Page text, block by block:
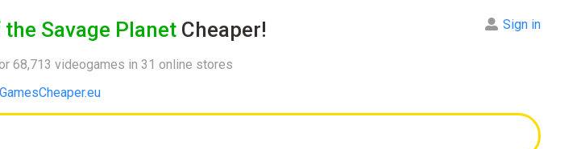
the Savage PlanetCheaper!
68,713 videogames in 31 online stores
Sign in